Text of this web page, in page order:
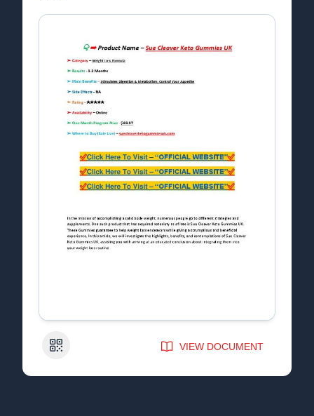
QR Code VIEW DOCUMENT